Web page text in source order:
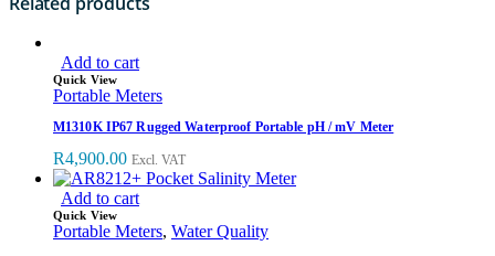
Add to cart
Quick View
Portable Meters
M1310K IP67 Rugged Waterproof Portable pH / mV Meter
R4,900.00 Excl. VAT
Add to cart
Quick View
Portable Meters, Water Quality